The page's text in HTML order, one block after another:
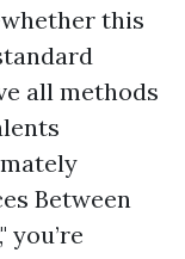
this
all methods
Between
you’re